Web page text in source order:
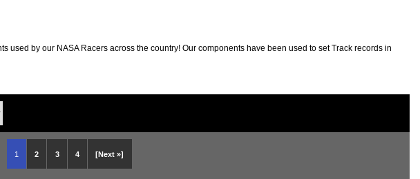
used by our NASA Racers across the country! Our components have been used to set Track records in
1 2 3 4 [Next »]